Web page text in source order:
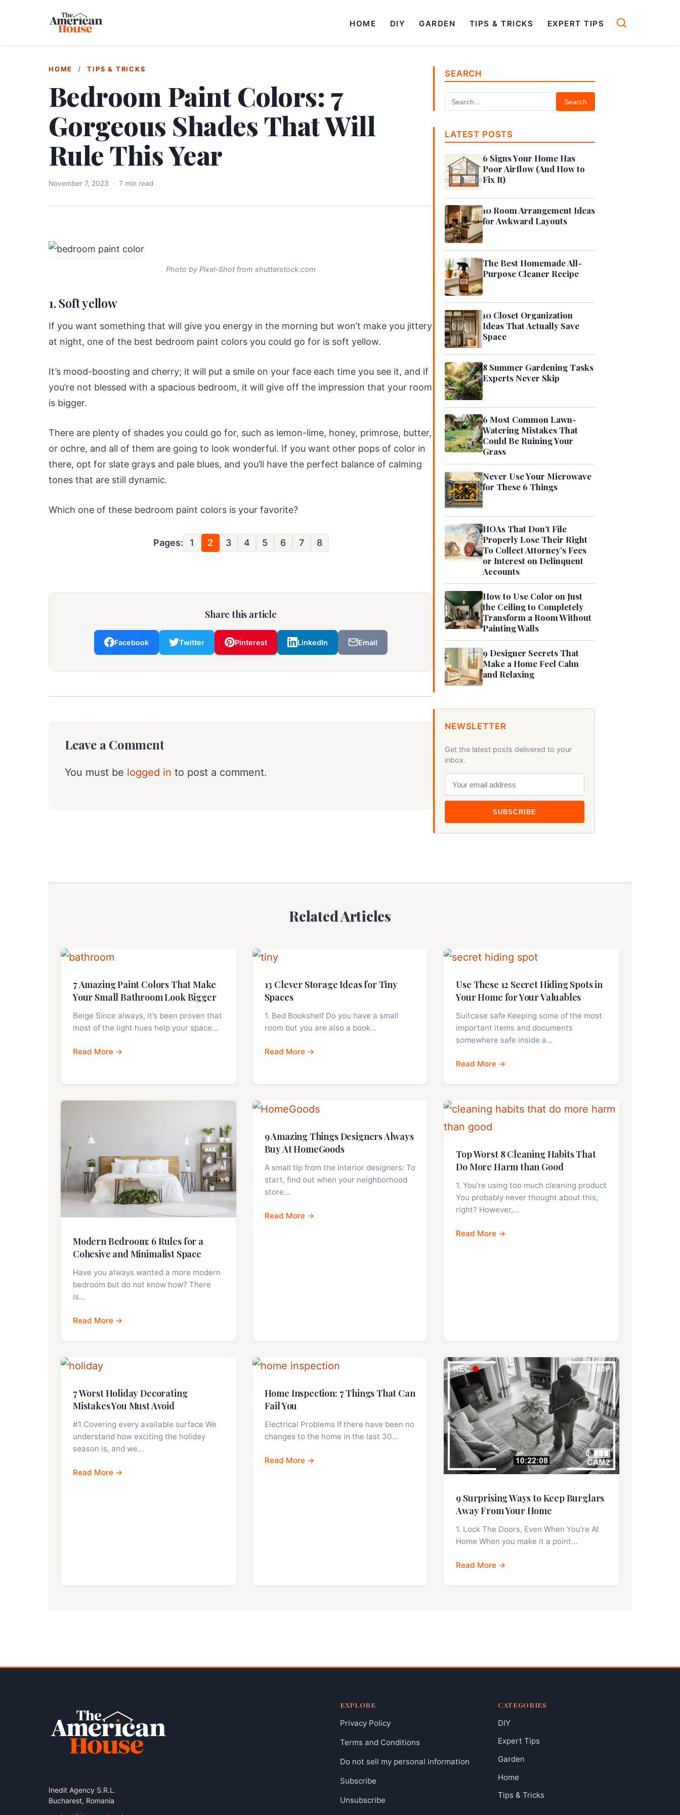
HOME DIY GARDEN TIPS & TRICKS EXPERT TIPS
HOME / TIPS & TRICKS
Bedroom Paint Colors: 7
Gorgeous Shades That Will
Rule This Year
November 7, 2023 · 7 min read
Photo by Pixel-Shot from shutterstock.com
1. Soft yellow
If you want something that will give you energy in the morning but won’t make you jittery
at night, one of the best bedroom paint colors you could go for is soft yellow.
It’s mood-boosting and cherry; it will put a smile on your face each time you see it, and if
you’re not blessed with a spacious bedroom, it will give off the impression that your room
is bigger.
There are plenty of shades you could go for, such as lemon-lime, honey, primrose, butter,
or ochre, and all of them are going to look wonderful. If you want other pops of color in
there, opt for slate grays and pale blues, and you’ll have the perfect balance of calming
tones that are still dynamic.
Which one of these bedroom paint colors is your favorite?
Pages: 1 2 3 4 5 6 7 8
Share this article
Facebook Twitter Pinterest LinkedIn Email
Leave a Comment
You must be logged in to post a comment.
SEARCH
Search
LATEST POSTS
6 Signs Your Home Has
Poor Airflow (And How to
Fix It)
10 Room Arrangement Ideas
for Awkward Layouts
The Best Homemade All-
Purpose Cleaner Recipe
10 Closet Organization
Ideas That Actually Save
Space
8 Summer Gardening Tasks
Experts Never Skip
6 Most Common Lawn-
Watering Mistakes That
Could Be Ruining Your
Grass
Never Use Your Microwave
for These 6 Things
HOAs That Don’t File
Properly Lose Their Right
To Collect Attorney’s Fees
or Interest on Delinquent
Accounts
How to Use Color on Just
the Ceiling to Completely
Transform a Room Without
Painting Walls
9 Designer Secrets That
Make a Home Feel Calm
and Relaxing
NEWSLETTER
Get the latest posts delivered to your
inbox.
SUBSCRIBE
Related Articles
7 Amazing Paint Colors That Make
Your Small Bathroom Look Bigger
Beige Since always, it’s been proven that
most of the light hues help your space…
Read More →
13 Clever Storage Ideas for Tiny
Spaces
1. Bed Bookshelf Do you have a small
room but you are also a book…
Read More →
Use These 12 Secret Hiding Spots in
Your Home for Your Valuables
Suitcase safe Keeping some of the most
important items and documents
somewhere safe inside a…
Read More →
Modern Bedroom: 6 Rules for a
Cohesive and Minimalist Space
Have you always wanted a more modern
bedroom but do not know how? There
is…
Read More →
9 Amazing Things Designers Always
Buy At HomeGoods
A small tip from the interior designers: To
start, find out when your neighborhood
store…
Read More →
Top Worst 8 Cleaning Habits That
Do More Harm than Good
1. You’re using too much cleaning product
You probably never thought about this,
right? However,…
Read More →
7 Worst Holiday Decorating
Mistakes You Must Avoid
#1 Covering every available surface We
understand how exciting the holiday
season is, and we…
Read More →
Home Inspection: 7 Things That Can
Fail You
Electrical Problems If there have been no
changes to the home in the last 30…
Read More →
9 Surprising Ways to Keep Burglars
Away From Your Home
1. Lock The Doors, Even When You’re At
Home When you make it a point…
Read More →
Inedit Agency S.R.L.
Bucharest, Romania
EXPLORE
Privacy Policy
Terms and Conditions
Do not sell my personal information
Subscribe
Unsubscribe
CATEGORIES
DIY
Expert Tips
Garden
Home
Tips & Tricks